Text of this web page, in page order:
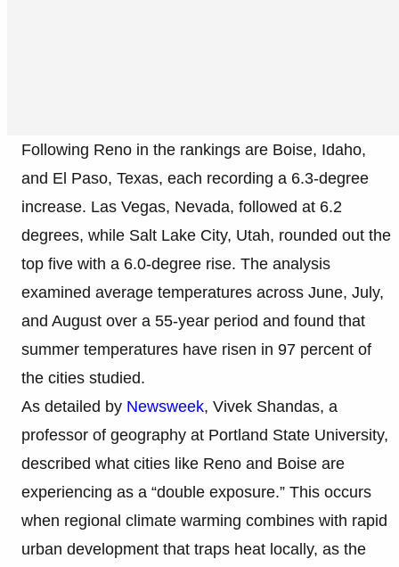
Following Reno in the rankings are Boise, Idaho,
and El Paso, Texas, each recording a 6.3-degree
increase. Las Vegas, Nevada, followed at 6.2
degrees, while Salt Lake City, Utah, rounded out the
top five with a 6.0-degree rise. The analysis
examined average temperatures across June, July,
and August over a 55-year period and found that
summer temperatures have risen in 97 percent of
the cities studied.
As detailed by Newsweek, Vivek Shandas, a
professor of geography at Portland State University,
described what cities like Reno and Boise are
experiencing as a “double exposure.” This occurs
when regional climate warming combines with rapid
urban development that traps heat locally, as the